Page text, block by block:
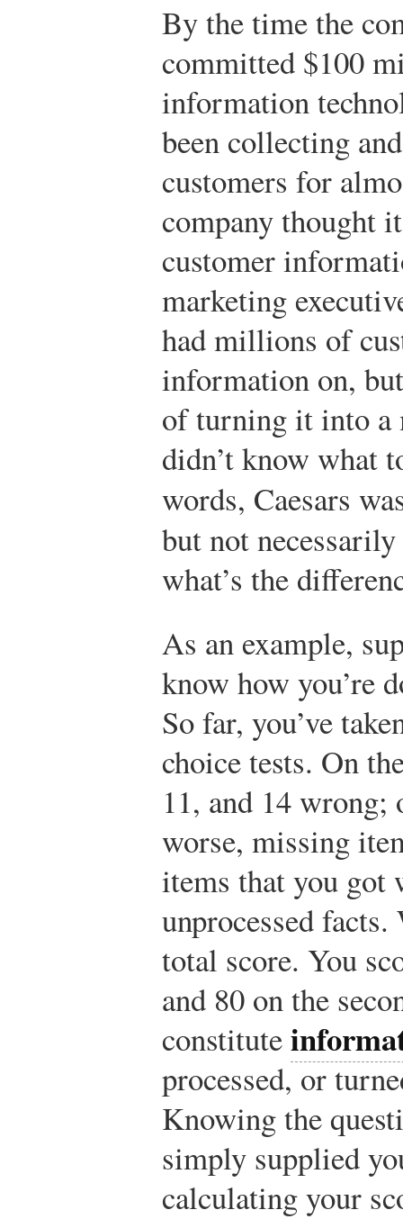
By the time the
committed $100
information
been collecting
customers for
company thought
customer
marketing
had millions of
information on,
of turning it into a
didn’t know what
words, Caesars
but not
what’s the
As an example,
know how you’re
So far, you’ve
choice tests. On
11, and 14 wrong;
worse, missing
items that you got
unprocessed
total score. You
and 80 on the
constitute
processed, or
Knowing the
simply supplied
calculating your